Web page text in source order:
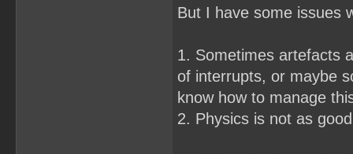
But I have some issues
1. Sometimes artefacts
of interrupts, or maybe
know how to manage
2. Physics is not as